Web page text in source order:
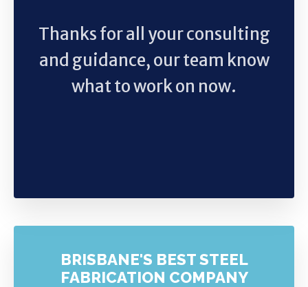
Thanks for all your consulting
and guidance, our team know
what to work on now.
BRISBANE'S BEST STEEL
FABRICATION COMPANY